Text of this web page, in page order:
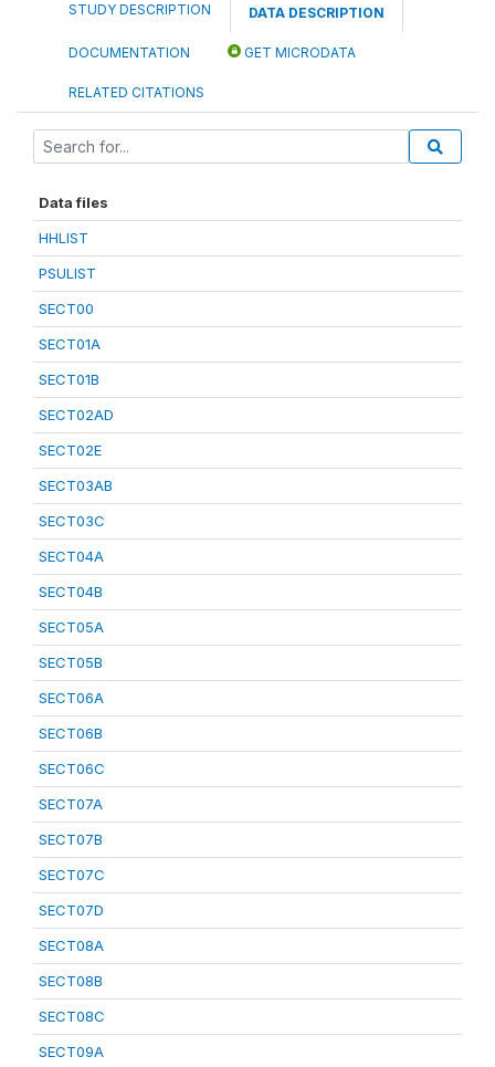
STUDY DESCRIPTION DATA DESCRIPTION
DOCUMENTATION GET MICRODATA
RELATED CITATIONS
Data files
HHLIST
PSULIST
SECT00
SECT01A
SECT01B
SECT02AD
SECT02E
SECT03AB
SECT03C
SECT04A
SECT04B
SECT05A
SECT05B
SECT06A
SECT06B
SECT06C
SECT07A
SECT07B
SECT07C
SECT07D
SECT08A
SECT08B
SECT08C
SECT09A